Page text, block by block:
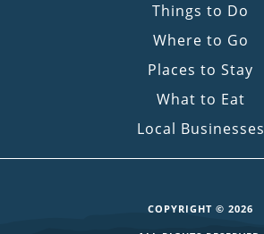
Things to Do
Where to Go
Places to Stay
What to Eat
Local Businesses
COPYRIGHT © 2026